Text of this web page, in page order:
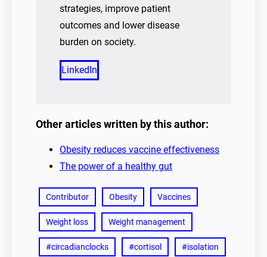
strategies, improve patient
outcomes and lower disease
burden on society.
LinkedIn
Other articles written by this author:
Obesity reduces vaccine effectiveness
The power of a healthy gut
Contributor Obesity Vaccines
Weight loss Weight management
#circadianclocks #cortisol #isolation